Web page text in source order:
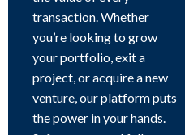
transaction. Whether
you’re looking to grow
your portfolio, exit a
project, or acquire a new
venture, our platform puts
the power in your hands.